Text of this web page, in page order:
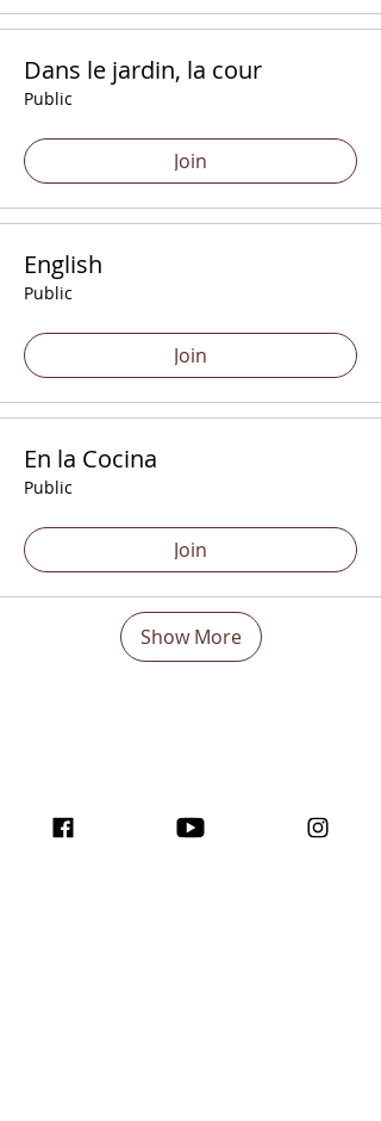
Dans le jardin, la cour
Public
Join
English
Public
Join
En la Cocina
Public
Join
Show More